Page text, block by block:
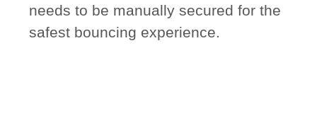
needs to be manually secured for the
safest bouncing experience.